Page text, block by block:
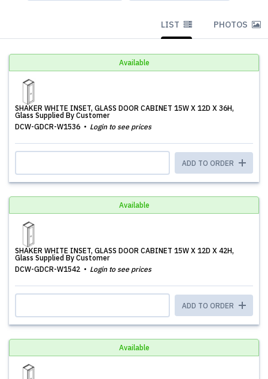
LIST PHOTOS
Available
SHAKER WHITE INSET, GLASS DOOR CABINET 15W X 12D X 36H,
Glass Supplied By Customer
DCW-GDCR-W1536
Login to see prices
ADD TO ORDER
Available
SHAKER WHITE INSET, GLASS DOOR CABINET 15W X 12D X 42H,
Glass Supplied By Customer
DCW-GDCR-W1542
Login to see prices
ADD TO ORDER
Available